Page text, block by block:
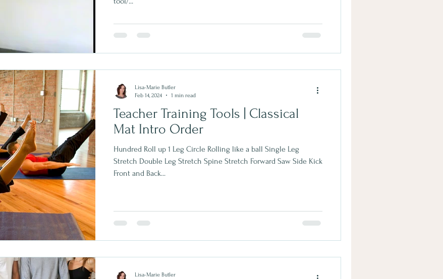
Teacher Training Tools | Classical
Mat Intro Order
Hundred Roll up 1 Leg Circle Rolling like a ball Single Leg
Stretch Double Leg Stretch Spine Stretch Forward Saw Side Kick
Front and Back...
Lisa-Marie Butler
Feb 14, 2024
1 min read
Lisa-Marie Butler